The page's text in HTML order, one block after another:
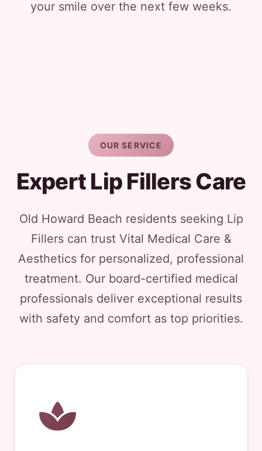
your smile over the next few weeks.
OUR SERVICE
Expert Lip Fillers Care
Old Howard Beach residents seeking Lip
Fillers can trust Vital Medical Care &
Aesthetics for personalized, professional
treatment. Our board-certified medical
professionals deliver exceptional results
with safety and comfort as top priorities.